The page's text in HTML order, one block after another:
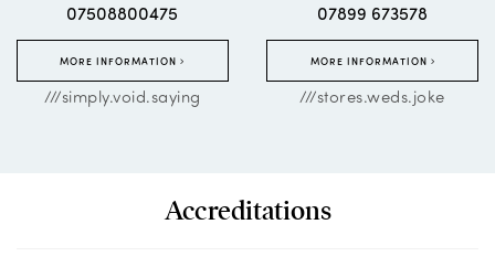
07508800475
MORE INFORMATION
///simply.void.saying
07899 673578
MORE INFORMATION
///stores.weds.joke
Accreditations